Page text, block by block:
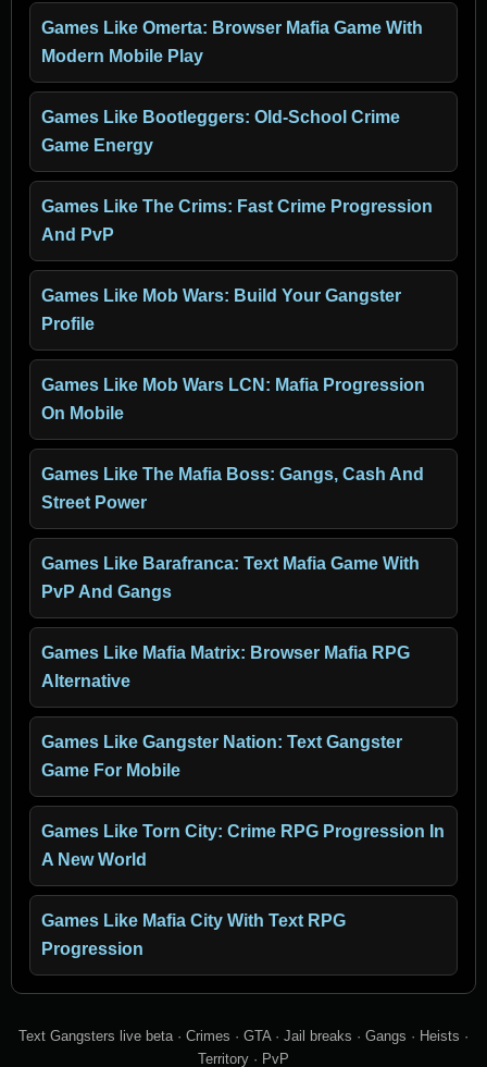
Games Like Omerta: Browser Mafia Game With
Modern Mobile Play
Games Like Bootleggers: Old-School Crime
Game Energy
Games Like The Crims: Fast Crime Progression
And PvP
Games Like Mob Wars: Build Your Gangster
Profile
Games Like Mob Wars LCN: Mafia Progression
On Mobile
Games Like The Mafia Boss: Gangs, Cash And
Street Power
Games Like Barafranca: Text Mafia Game With
PvP And Gangs
Games Like Mafia Matrix: Browser Mafia RPG
Alternative
Games Like Gangster Nation: Text Gangster
Game For Mobile
Games Like Torn City: Crime RPG Progression In
A New World
Games Like Mafia City With Text RPG
Progression
Text Gangsters live beta · Crimes · GTA · Jail breaks · Gangs · Heists ·
Territory · PvP